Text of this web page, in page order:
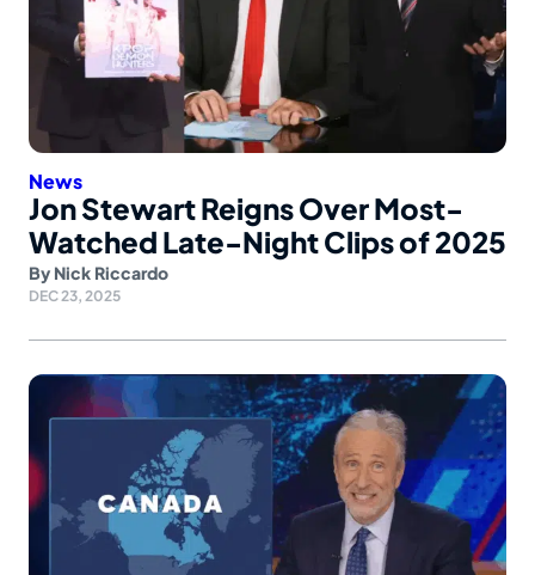
News
Jon Stewart Reigns Over Most-
Watched Late-Night Clips of 2025
By Nick Riccardo
DEC 23, 2025